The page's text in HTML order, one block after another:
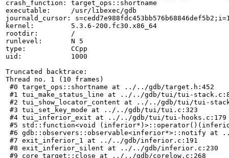
crash_function: target_ops::shortname
executable:     /usr/libexec/gdb
journald_cursor:
kernel:         5.3.6-200.fc30.x86_64
rootdir:        /
runlevel:       N 5
type:           CCpp
uid:            1000
Truncated backtrace:
Thread no. 1 (10 frames)
#0 target_ops::shortname at ../../gdb/target.h:452
#1 tui_make_status_line at ../../gdb/tui/tui-
#2 tui_show_locator_content at ../../gdb/tui/tui-
#3 tui_set_key_mode at ../../gdb/tui/tui.c:323
#4 tui_inferior_exit at ../../gdb/tui/tui-hooks.c:179
#5 std::function<void
#6 gdb::observers::observable<inferior*>::notify at ../
#7 exit_inferior_1 at ../../gdb/inferior.c:191
#8 exit_inferior_silent at ../../gdb/inferior.c:230
#9 core_target::close at ../../gdb/corelow.c:268